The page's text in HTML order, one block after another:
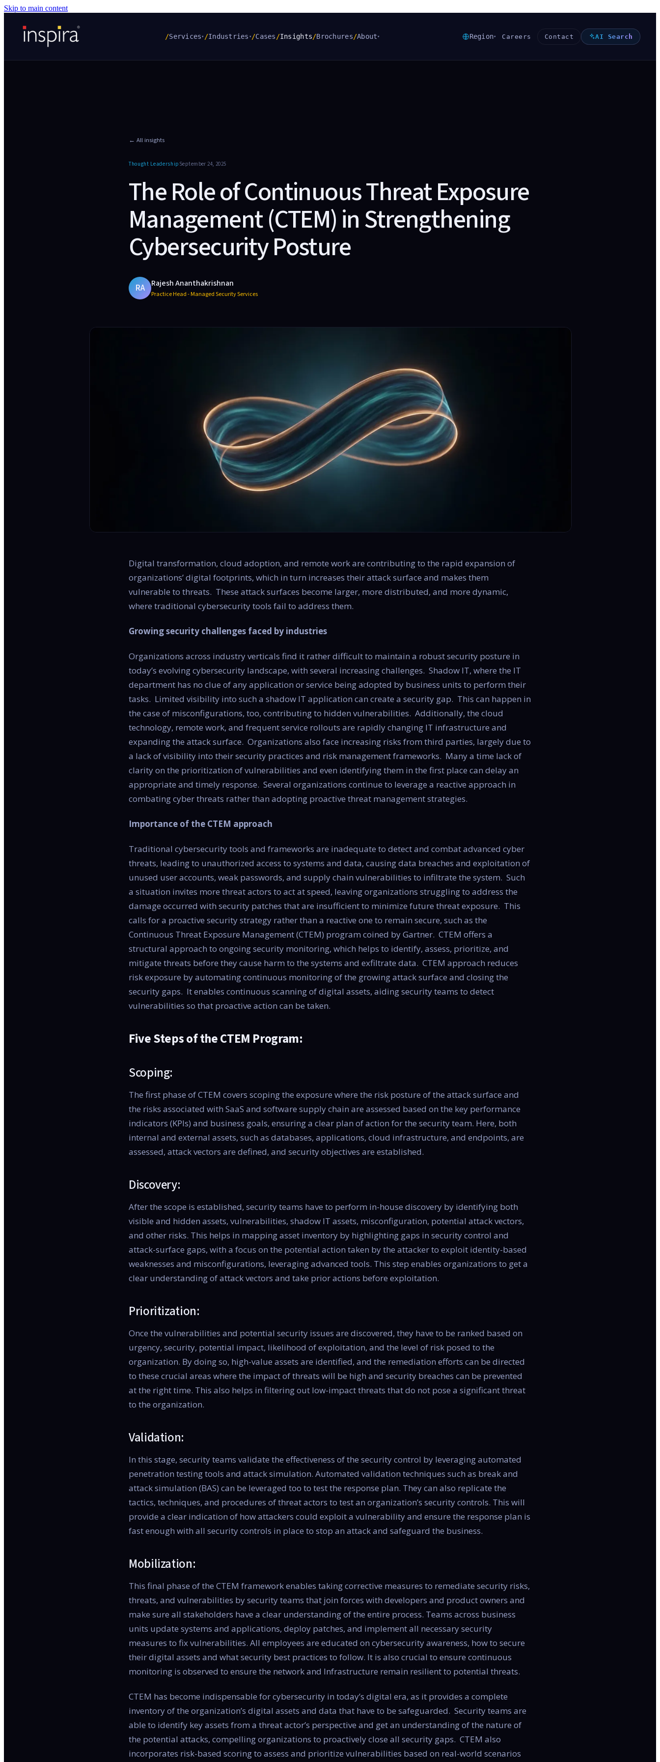
Skip to main content
/Services ▾ /Industries ▾ /Cases /Insights/Brochures/About ▾ Region▾ Careers Contact AI Search
← All insights
Thought Leadership September 24, 2025
The Role of Continuous Threat Exposure
Management (CTEM) in Strengthening
Cybersecurity Posture
RA Rajesh Ananthakrishnan
Practice Head - Managed Security Services
Digital transformation, cloud adoption, and remote work are contributing to the rapid expansion of
organizations’ digital footprints, which in turn increases their attack surface and makes them
vulnerable to threats. These attack surfaces become larger, more distributed, and more dynamic,
where traditional cybersecurity tools fail to address them.
Growing security challenges faced by industries
Organizations across industry verticals find it rather difficult to maintain a robust security posture in
today’s evolving cybersecurity landscape, with several increasing challenges. Shadow IT, where the IT
department has no clue of any application or service being adopted by business units to perform their
tasks. Limited visibility into such a shadow IT application can create a security gap. This can happen in
the case of misconfigurations, too, contributing to hidden vulnerabilities. Additionally, the cloud
technology, remote work, and frequent service rollouts are rapidly changing IT infrastructure and
expanding the attack surface. Organizations also face increasing risks from third parties, largely due to
a lack of visibility into their security practices and risk management frameworks. Many a time lack of
clarity on the prioritization of vulnerabilities and even identifying them in the first place can delay an
appropriate and timely response. Several organizations continue to leverage a reactive approach in
combating cyber threats rather than adopting proactive threat management strategies.
Importance of the CTEM approach
Traditional cybersecurity tools and frameworks are inadequate to detect and combat advanced cyber
threats, leading to unauthorized access to systems and data, causing data breaches and exploitation of
unused user accounts, weak passwords, and supply chain vulnerabilities to infiltrate the system. Such
a situation invites more threat actors to act at speed, leaving organizations struggling to address the
damage occurred with security patches that are insufficient to minimize future threat exposure. This
calls for a proactive security strategy rather than a reactive one to remain secure, such as the
Continuous Threat Exposure Management (CTEM) program coined by Gartner. CTEM offers a
structural approach to ongoing security monitoring, which helps to identify, assess, prioritize, and
mitigate threats before they cause harm to the systems and exfiltrate data. CTEM approach reduces
risk exposure by automating continuous monitoring of the growing attack surface and closing the
security gaps. It enables continuous scanning of digital assets, aiding security teams to detect
vulnerabilities so that proactive action can be taken.
Five Steps of the CTEM Program:
Scoping:
The first phase of CTEM covers scoping the exposure where the risk posture of the attack surface and
the risks associated with SaaS and software supply chain are assessed based on the key performance
indicators (KPIs) and business goals, ensuring a clear plan of action for the security team. Here, both
internal and external assets, such as databases, applications, cloud infrastructure, and endpoints, are
assessed, attack vectors are defined, and security objectives are established.
Discovery:
After the scope is established, security teams have to perform in-house discovery by identifying both
visible and hidden assets, vulnerabilities, shadow IT assets, misconfiguration, potential attack vectors,
and other risks. This helps in mapping asset inventory by highlighting gaps in security control and
attack-surface gaps, with a focus on the potential action taken by the attacker to exploit identity-based
weaknesses and misconfigurations, leveraging advanced tools. This step enables organizations to get a
clear understanding of attack vectors and take prior actions before exploitation.
Prioritization:
Once the vulnerabilities and potential security issues are discovered, they have to be ranked based on
urgency, security, potential impact, likelihood of exploitation, and the level of risk posed to the
organization. By doing so, high-value assets are identified, and the remediation efforts can be directed
to these crucial areas where the impact of threats will be high and security breaches can be prevented
at the right time. This also helps in filtering out low-impact threats that do not pose a significant threat
to the organization.
Validation:
In this stage, security teams validate the effectiveness of the security control by leveraging automated
penetration testing tools and attack simulation. Automated validation techniques such as break and
attack simulation (BAS) can be leveraged too to test the response plan. They can also replicate the
tactics, techniques, and procedures of threat actors to test an organization’s security controls. This will
provide a clear indication of how attackers could exploit a vulnerability and ensure the response plan is
fast enough with all security controls in place to stop an attack and safeguard the business.
Mobilization:
This final phase of the CTEM framework enables taking corrective measures to remediate security risks,
threats, and vulnerabilities by security teams that join forces with developers and product owners and
make sure all stakeholders have a clear understanding of the entire process. Teams across business
units update systems and applications, deploy patches, and implement all necessary security
measures to fix vulnerabilities. All employees are educated on cybersecurity awareness, how to secure
their digital assets and what security best practices to follow. It is also crucial to ensure continuous
monitoring is observed to ensure the network and Infrastructure remain resilient to potential threats.
CTEM has become indispensable for cybersecurity in today’s digital era, as it provides a complete
inventory of the organization’s digital assets and data that have to be safeguarded. Security teams are
able to identify key assets from a threat actor’s perspective and get an understanding of the nature of
the potential attacks, compelling organizations to proactively close all security gaps. CTEM also
incorporates risk-based scoring to assess and prioritize vulnerabilities based on real-world scenarios